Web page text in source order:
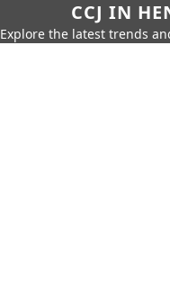
CCJ IN
Explore the latest trends